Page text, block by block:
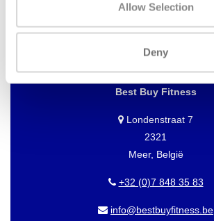
Allow Selection
Deny
Best Buy Fitness
Londenstraat 7
2321
Meer, België
+32 (0)7 848 35 83
info@bestbuyfitness.be